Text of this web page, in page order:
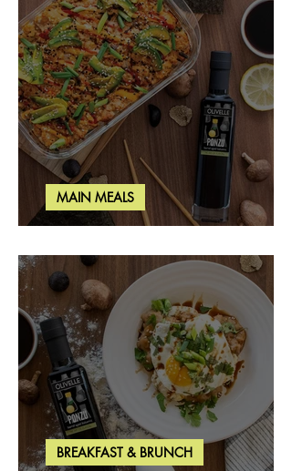
Salmon & Shrimp Sushi Bake
MAIN MEALS
BREAKFAST & BRUNCH